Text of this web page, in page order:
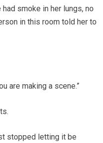
had smoke in her lungs, no
in this room told her to
are making a scene.”
stopped letting it be